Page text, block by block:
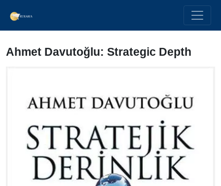
Ahmet Davutoğlu: Strategic Depth